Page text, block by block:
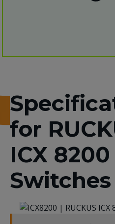
for
ICX 8200
Switches